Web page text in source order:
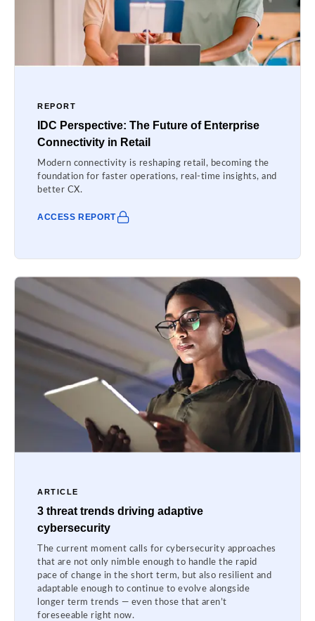
REPORT
IDC Perspective: The Future of Enterprise
Connectivity in Retail
Modern connectivity is reshaping retail, becoming the
foundation for faster operations, real-time insights, and
better CX.
ACCESS REPORT
ARTICLE
3 threat trends driving adaptive
cybersecurity
The current moment calls for cybersecurity approaches
that are not only nimble enough to handle the rapid
pace of change in the short term, but also resilient and
adaptable enough to continue to evolve alongside
longer term trends — even those that aren’t
foreseeable right now.